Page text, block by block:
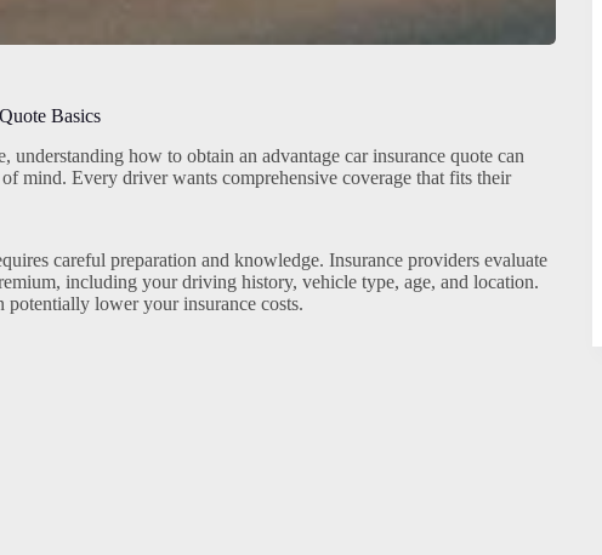
Basics
understanding how to obtain an advantage car insurance quote can
mind. Every driver wants comprehensive coverage that fits their
careful preparation and knowledge. Insurance providers evaluate
including your driving history, vehicle type, age, and location.
lower your insurance costs.